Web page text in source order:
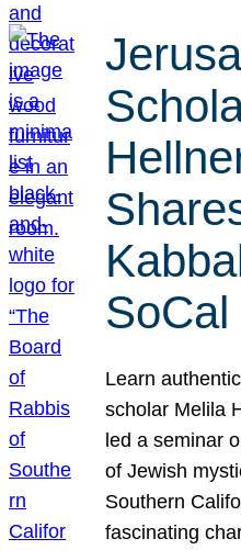
Learn
scholar Melila
led a seminar
of Jewish
Southern
fascinating